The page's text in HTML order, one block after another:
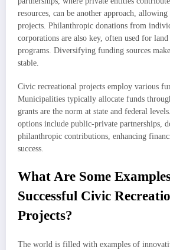
resources, can be another approach,
projects. Philanthropic donations from
corporations are also key, often used for
programs. Diversifying funding sources
stable.
Civic recreational projects employ various
Municipalities typically allocate funds
grants are the norm at state and federal
options include public-private partnerships,
philanthropic contributions, enhancing
success.
What Are Some
Successful Civic
Projects?
The world is filled with examples of